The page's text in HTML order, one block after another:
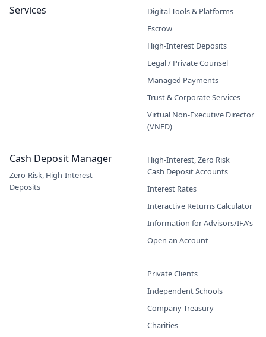
Services
Digital Tools & Platforms
Escrow
High-Interest Deposits
Legal / Private Counsel
Managed Payments
Trust & Corporate Services
Virtual Non-Executive Director
(VNED)
Cash Deposit Manager
Zero-Risk, High-Interest
Deposits
High-Interest, Zero Risk
Cash Deposit Accounts
Interest Rates
Interactive Returns Calculator
Information for Advisors/IFA's
Open an Account
Private Clients
Independent Schools
Company Treasury
Charities